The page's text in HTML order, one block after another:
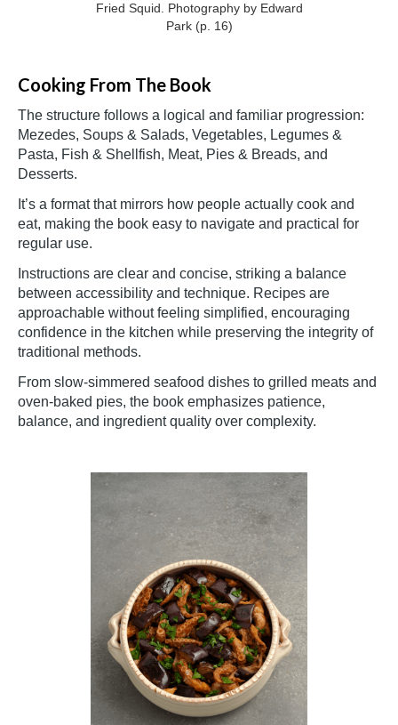
Fried Squid. Photography by Edward
Park (p. 16)
Cooking From The Book
The structure follows a logical and familiar progression:
Mezedes, Soups & Salads, Vegetables, Legumes &
Pasta, Fish & Shellfish, Meat, Pies & Breads, and
Desserts.
It’s a format that mirrors how people actually cook and
eat, making the book easy to navigate and practical for
regular use.
Instructions are clear and concise, striking a balance
between accessibility and technique. Recipes are
approachable without feeling simplified, encouraging
confidence in the kitchen while preserving the integrity of
traditional methods.
From slow-simmered seafood dishes to grilled meats and
oven-baked pies, the book emphasizes patience,
balance, and ingredient quality over complexity.